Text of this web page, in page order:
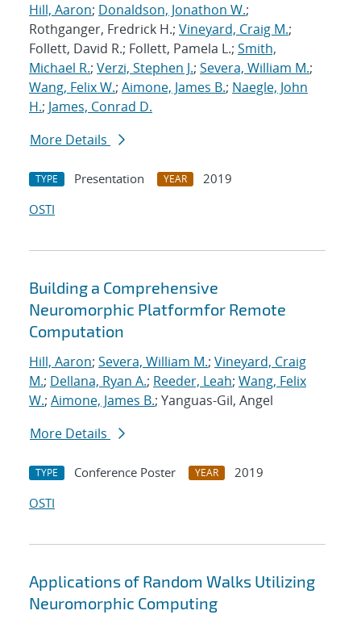
Hill, Aaron; Donaldson, Jonathon W.;
Rothganger, Fredrick H.; Vineyard, Craig M.;
Follett, David R.; Follett, Pamela L.; Smith,
Michael R.; Verzi, Stephen J.; Severa, William M.;
Wang, Felix W.; Aimone, James B.; Naegle, John
H.; James, Conrad D.
More Details
TYPE Presentation YEAR
2019
OSTI
Building a Comprehensive
Neuromorphic Platformfor Remote
Computation
Hill, Aaron; Severa, William M.; Vineyard, Craig
M.; Dellana, Ryan A.; Reeder, Leah; Wang, Felix
W.; Aimone, James B.; Yanguas-Gil, Angel
More Details
TYPE Conference Poster YEAR
2019
OSTI
Applications of Random Walks Utilizing
Neuromorphic Computing